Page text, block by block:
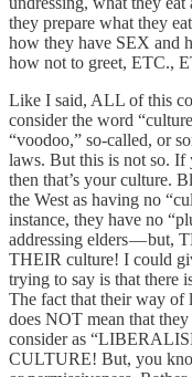
they prepare what they
how they have SEX and
how not to greet, ETC.,
Like I said, ALL of this
consider the word
“voodoo,” so-called, or
laws. But this is not so. If
then that’s your culture.
the West as having no
instance, they have no
addressing elders — but,
THEIR culture! I could
trying to say is that there
The fact that their way of
does NOT mean that
consider as
CULTURE! But, you